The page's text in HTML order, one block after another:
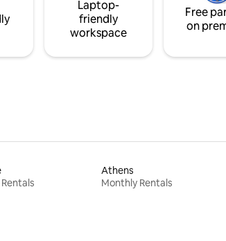
Laptop-
friendly
workspace
Free
on
Athens
Monthly Rentals